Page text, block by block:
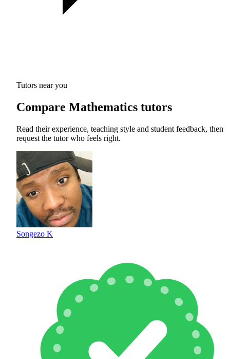
Tutors near you
Compare Mathematics tutors
Read their experience, teaching style and student feedback, then
request the tutor who feels right.
Songezo K